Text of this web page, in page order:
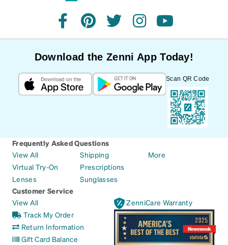
facebookpinteresttwitterinstagramyoutube
Download the Zenni App Today!
Scan QR Code
Frequently Asked Questions
View All
Virtual Try-On
Lenses
Shipping
Prescriptions
Sunglasses
More
Customer Service
View All
Track My Order
Return Information
Gift Card Balance
ZenniCare Warranty